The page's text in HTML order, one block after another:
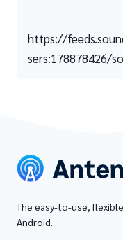
https://
sers:178878426/
The easy-to-use,
Android.